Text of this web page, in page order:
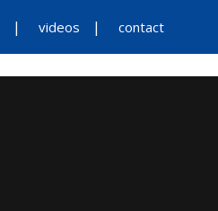
videos contact